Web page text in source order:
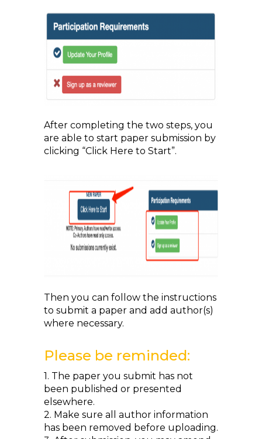
After completing the two steps, you
are able to start paper submission by
clicking “Click Here to Start”.
Then you can follow the instructions
to submit a paper and add author(s)
where necessary.
Please be reminded:
1. The paper you submit has not
been published or presented
elsewhere.
2. Make sure all author information
has been removed before uploading.